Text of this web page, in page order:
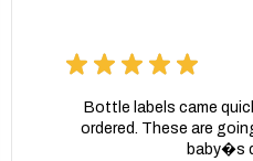
★ ★ ★ ★ ★
Bottle labels came
ordered. These are
baby�s